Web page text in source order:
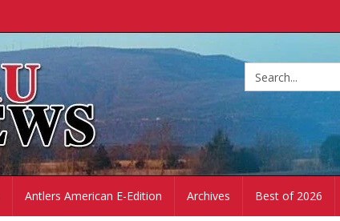
Antlers American E-Edition Archives Best of 2026